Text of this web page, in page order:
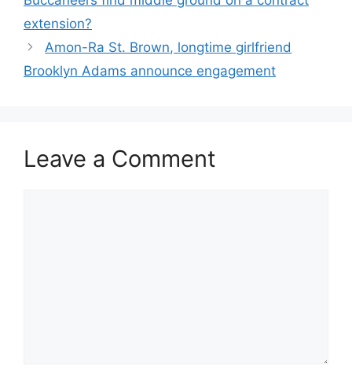
extension?
Amon-Ra St. Brown, longtime girlfriend
Brooklyn Adams announce engagement
Leave a Comment